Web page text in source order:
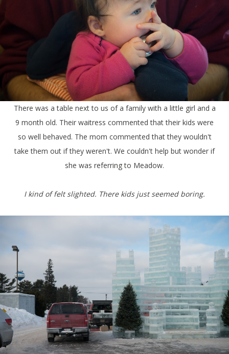
There was a table next to us of a family with a little girl and a
9 month old. Their waitress commented that their kids were
so well behaved. The mom commented that they wouldn't
take them out if they weren't. We couldn't help but wonder if
she was referring to Meadow.
I kind of felt slighted. There kids just seemed boring.